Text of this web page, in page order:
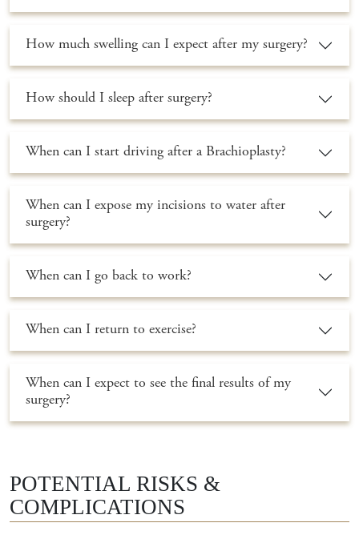
How much swelling can I expect after my surgery?
How should I sleep after surgery?
When can I start driving after a Brachioplasty?
When can I expose my incisions to water after
surgery?
When can I go back to work?
When can I return to exercise?
When can I expect to see the final results of my
surgery?
POTENTIAL RISKS &
COMPLICATIONS